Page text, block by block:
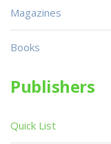
Magazines
Books
Publishers
Quick List